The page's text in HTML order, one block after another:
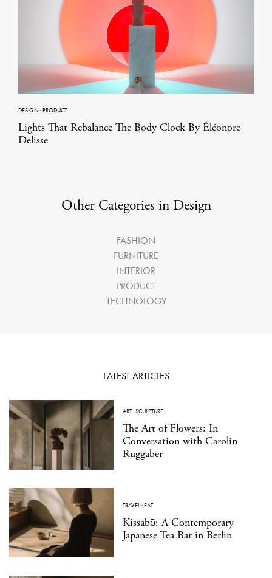
DESIGN ·PRODUCT
Lights That Rebalance The Body Clock By Éléonore
Delisse
Other Categories in Design
FASHION
FURNITURE
INTERIOR
PRODUCT
TECHNOLOGY
LATEST ARTICLES
ART·SCULPTURE
The Art of Flowers: In
Conversation with Carolin
Ruggaber
TRAVEL·EAT
Kissabō: A Contemporary
Japanese Tea Bar in Berlin